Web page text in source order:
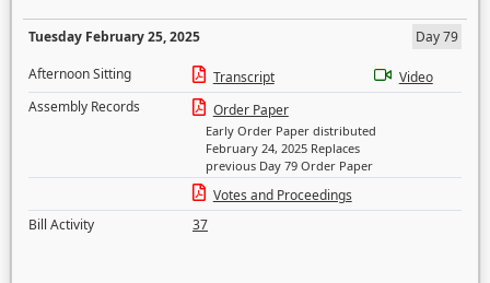
Tuesday February 25, 2025
Day 79
Afternoon Sitting
Transcript
Video
Assembly Records
Order Paper
Early Order Paper distributed
February 24, 2025 Replaces
previous Day 79 Order Paper
Votes and Proceedings
Bill Activity
37